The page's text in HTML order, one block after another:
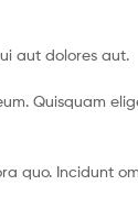
aut dolores aut.
Quisquam
quo. Incidunt